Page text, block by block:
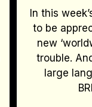
In this
to be
new
trouble.
large